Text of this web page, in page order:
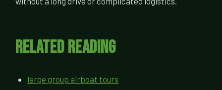
Related Reading
large group airboat tours